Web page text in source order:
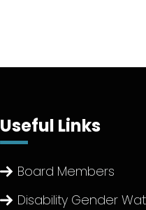
Useful Links
Board Members
Disability Gender